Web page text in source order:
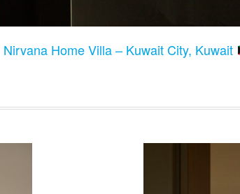
Nirvana Home Villa – Kuwait City, Kuwait